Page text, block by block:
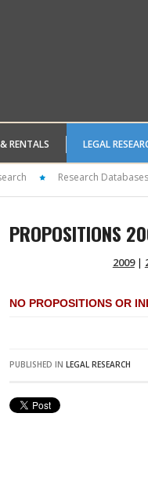
RENTALS LEGAL
Research Databases
PROPOSITIONS
2009|
NO PROPOSITIONS OR
PUBLISHED IN LEGAL RESEARCH